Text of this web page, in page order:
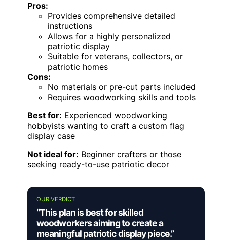
Pros:
Provides comprehensive detailed
instructions
Allows for a highly personalized
patriotic display
Suitable for veterans, collectors, or
patriotic homes
Cons:
No materials or pre-cut parts included
Requires woodworking skills and tools
Best for: Experienced woodworking
hobbyists wanting to craft a custom flag
display case
Not ideal for: Beginner crafters or those
seeking ready-to-use patriotic decor
OUR VERDICT
“This plan is best for skilled
woodworkers aiming to create a
meaningful patriotic display piece.”